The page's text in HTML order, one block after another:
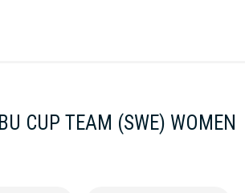
IBU CUP TEAM (SWE) WOMEN